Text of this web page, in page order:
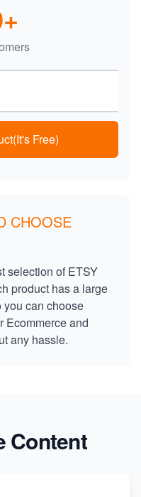
Free)
CHOOSE
selection of ETSY
product has a large
you can choose
Ecommerce and
any hassle.
Content